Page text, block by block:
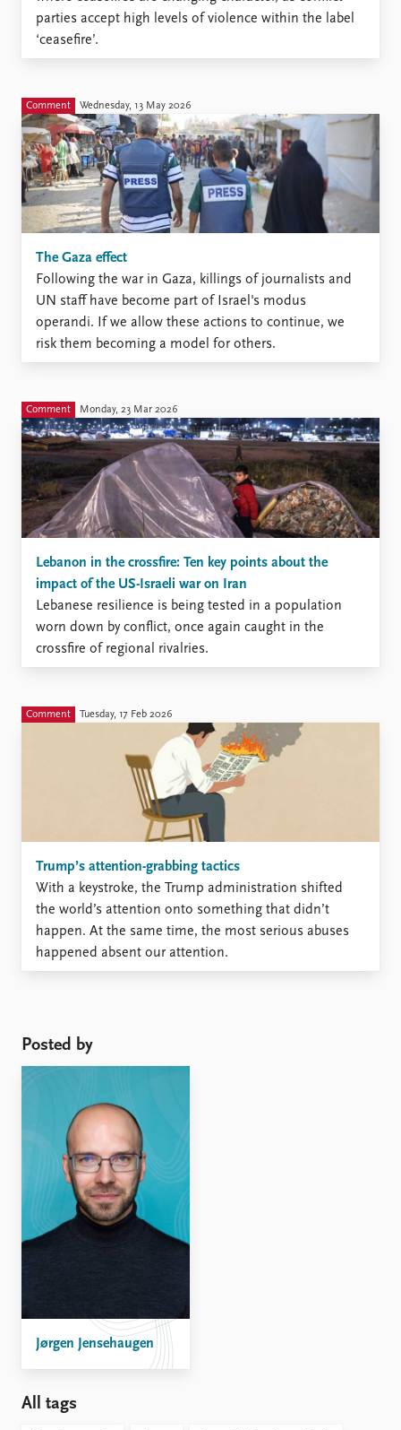
parties accept high levels of violence within the label
‘ceasefire’.
Comment Wednesday, 13 May 2026
The Gaza effect
Following the war in Gaza, killings of journalists and
UN staff have become part of Israel's modus
operandi. If we allow these actions to continue, we
risk them becoming a model for others.
Comment Monday, 23 Mar 2026
Lebanon in the crossfire: Ten key points about the
impact of the US-Israeli war on Iran
Lebanese resilience is being tested in a population
worn down by conflict, once again caught in the
crossfire of regional rivalries.
Comment Tuesday, 17 Feb 2026
Trump’s attention-grabbing tactics
With a keystroke, the Trump administration shifted
the world’s attention onto something that didn’t
happen. At the same time, the most serious abuses
happened absent our attention.
Posted by
Jørgen Jensehaugen
All tags